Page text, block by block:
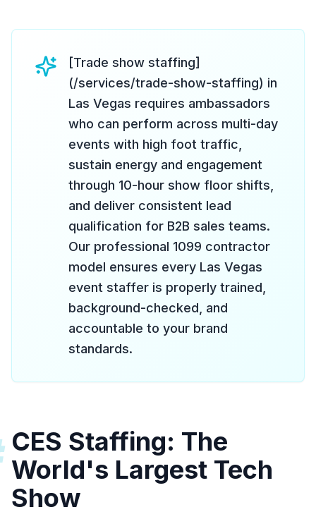
[Trade show staffing]
(/services/trade-show-staffing) in
Las Vegas requires ambassadors
who can perform across multi-day
events with high foot traffic,
sustain energy and engagement
through 10-hour show floor shifts,
and deliver consistent lead
qualification for B2B sales teams.
Our professional 1099 contractor
model ensures every Las Vegas
event staffer is properly trained,
background-checked, and
accountable to your brand
standards.
CES Staffing: The
World's Largest Tech
Show